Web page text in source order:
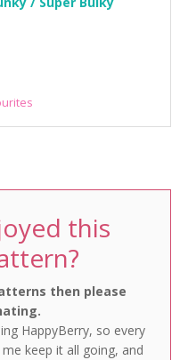
this
then please
HappyBerry, so every
keep it all going, and